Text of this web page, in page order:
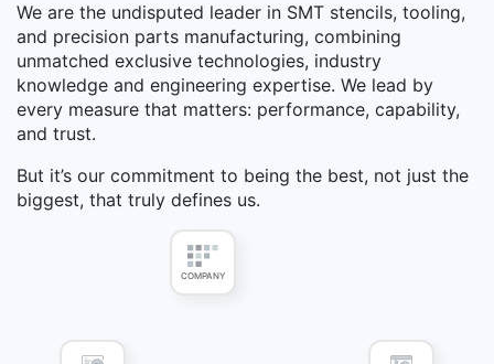
We are the undisputed leader in SMT stencils, tooling,
and precision parts manufacturing, combining
unmatched exclusive technologies, industry
knowledge and engineering expertise. We lead by
every measure that matters: performance, capability,
and trust.
But it’s our commitment to being the best, not just the
biggest, that truly defines us.
COMPANY